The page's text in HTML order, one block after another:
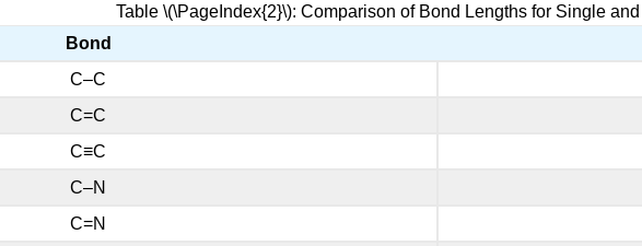
Table \(\PageIndex{2}\): Comparison of Bond Lengths for Single
Bond
C–C
C=C
C≡C
C–N
C=N